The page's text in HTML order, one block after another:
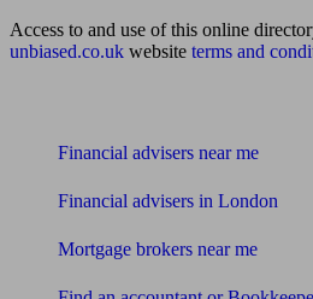
Access to and use of this online
unbiased.co.uk website terms and
Financial advisers near me
Financial advisers in London
Mortgage brokers near me